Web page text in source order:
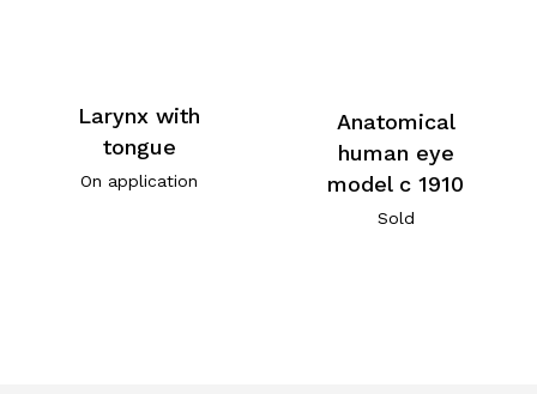
Larynx with
tongue
On application
Anatomical
human eye
model c 1910
Sold